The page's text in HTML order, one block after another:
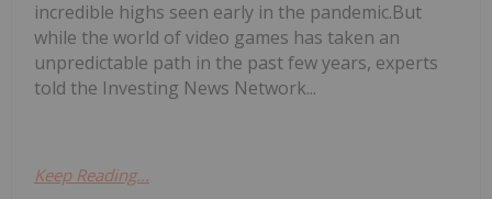
incredible highs seen early in the pandemic.But
while the world of video games has taken an
unpredictable path in the past few years, experts
told the Investing News Network...
Keep Reading...